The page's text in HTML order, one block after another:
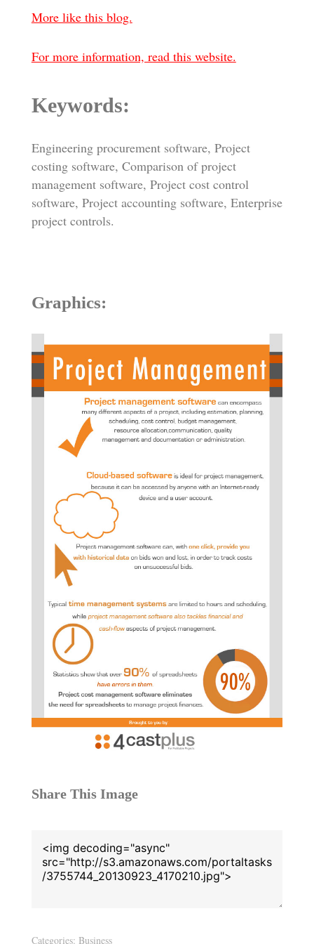
More like this blog.
For more information, read this website.
Keywords:
Engineering procurement software, Project
costing software, Comparison of project
management software, Project cost control
software, Project accounting software, Enterprise
project controls.
Graphics:
Share This Image
Categories: Business